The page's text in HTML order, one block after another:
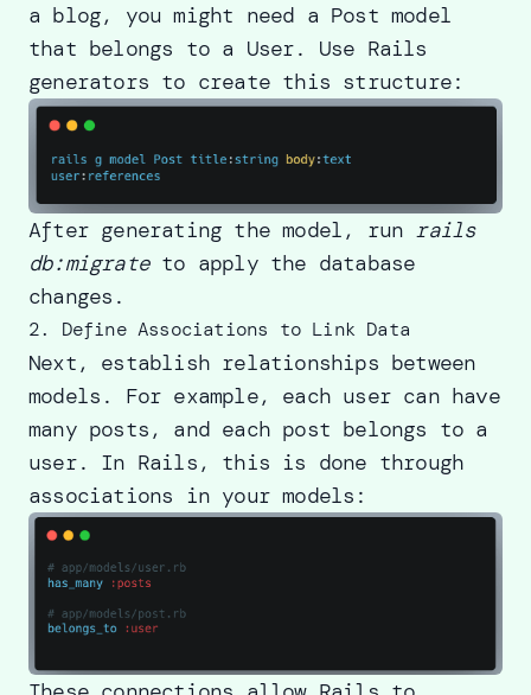
a blog, you might need a Post model
that belongs to a User. Use Rails
generators to create this structure:
After generating the model, run rails
db:migrateto apply the database
changes.
2. Define Associations to Link Data
Next, establish relationships between
models. For example, each user can have
many posts, and each post belongs to a
user. In Rails, this is done through
associations in your models: